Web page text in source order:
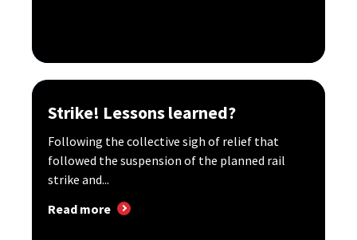
Strike! Lessons learned?
Following the collective sigh of relief that
followed the suspension of the planned rail
strike and...
Read more